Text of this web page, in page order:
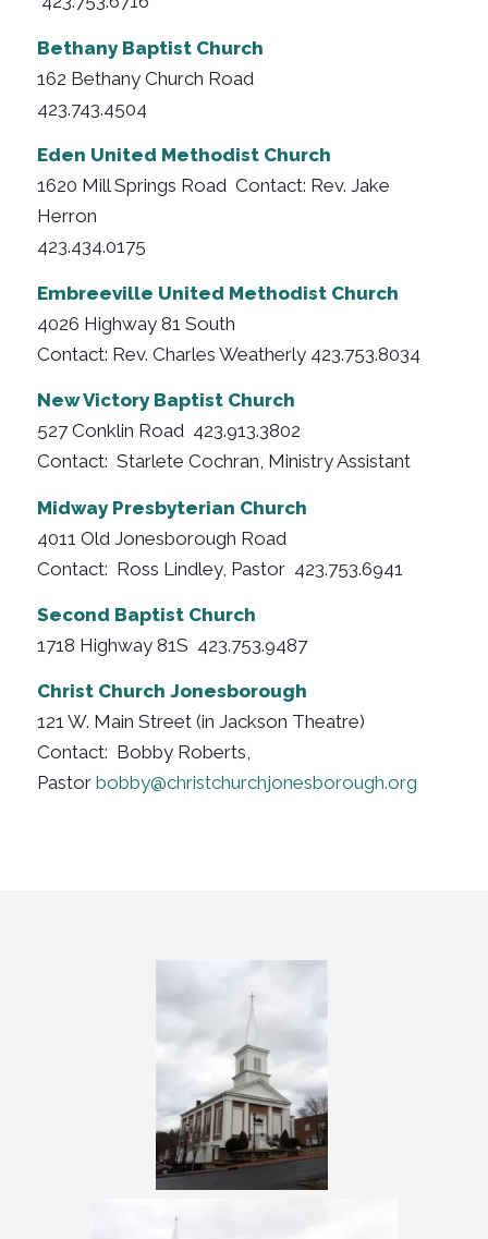
Bethany Baptist Church
162 Bethany Church Road
423.743.4504
Eden United Methodist Church
1620 Mill Springs Road Contact: Rev. Jake
Herron
423.434.0175
Embreeville United Methodist Church
4026 Highway 81 South
Contact: Rev. Charles Weatherly 423.753.8034
New Victory Baptist Church
527 Conklin Road 423.913.3802
Contact: Starlete Cochran, Ministry Assistant
Midway Presbyterian Church
4011 Old Jonesborough Road
Contact: Ross Lindley, Pastor 423.753.6941
Second Baptist Church
1718 Highway 81S 423.753.9487
Christ Church Jonesborough
121 W. Main Street (in Jackson Theatre)
Contact: Bobby Roberts,
Pastor bobby@christchurchjonesborough.org